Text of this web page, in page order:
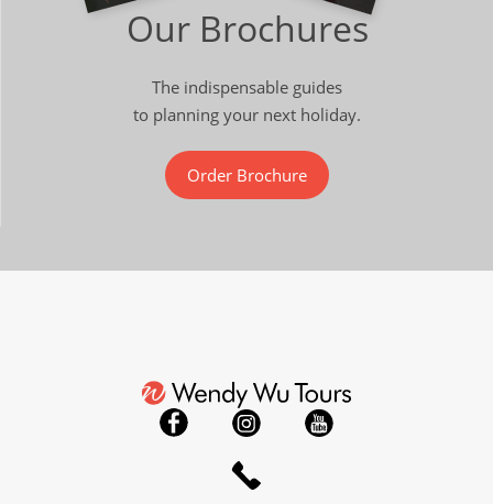
Our Brochures
The indispensable guides
to planning your next holiday.
Order Brochure